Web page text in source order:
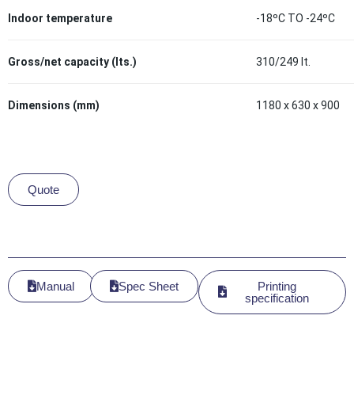
Indoor temperature -18ºC TO -24ºC
Gross/net capacity (lts.) 310/249 lt.
Dimensions (mm) 1180 x 630 x 900
Quote
Manual
Printing
specification
Spec Sheet